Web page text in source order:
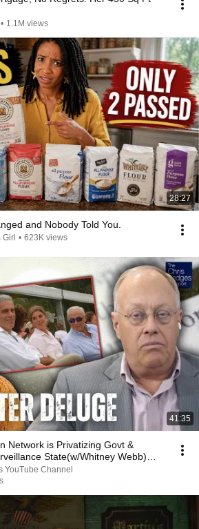
• 1.1M views
28:27
and Nobody Told You.
• 623K views
41:35
Network is Privatizing Govt &
State(w/Whitney Webb)
YouTube Channel